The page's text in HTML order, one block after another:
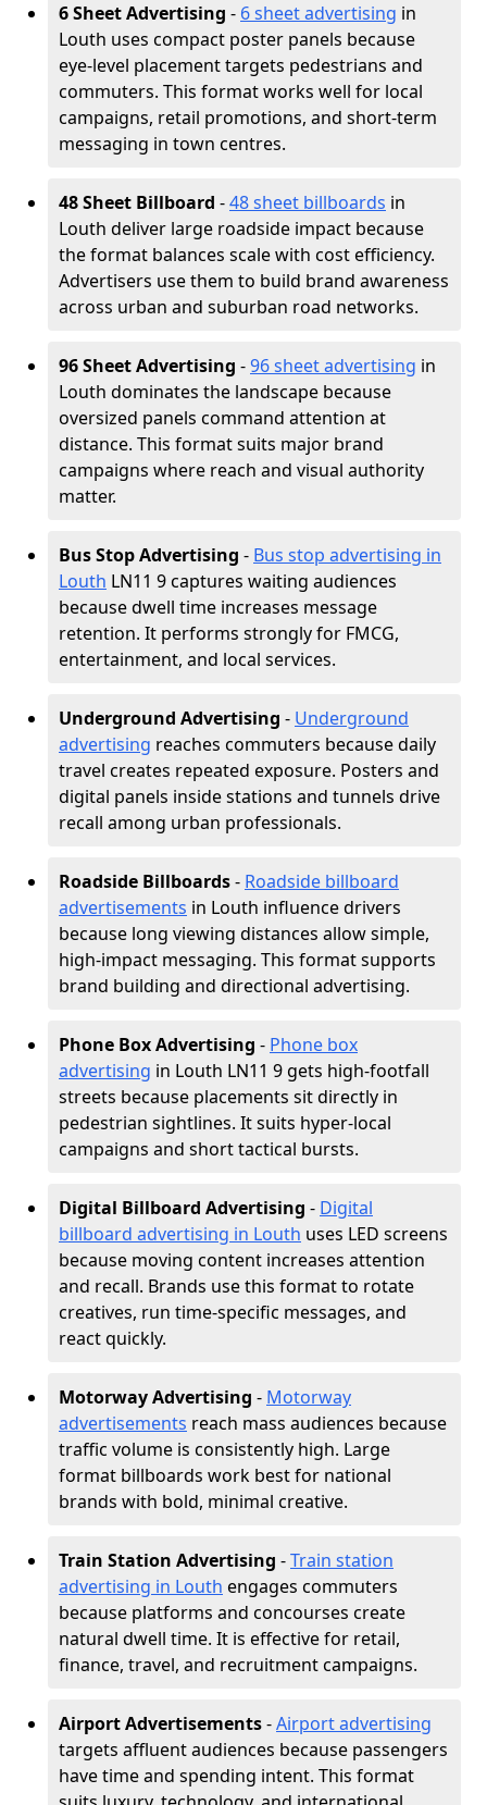
6 Sheet Advertising - 6 sheet advertising in
Louth uses compact poster panels because
eye-level placement targets pedestrians and
commuters. This format works well for local
campaigns, retail promotions, and short-term
messaging in town centres.
48 Sheet Billboard -48 sheet billboards in
Louth deliver large roadside impact because
the format balances scale with cost efficiency.
Advertisers use them to build brand awareness
across urban and suburban road networks.
96 Sheet Advertising -96 sheet advertising in
Louth dominates the landscape because
oversized panels command attention at
distance. This format suits major brand
campaigns where reach and visual authority
matter.
Bus Stop Advertising - Bus stop advertising in
Louth LN11 9 captures waiting audiences
because dwell time increases message
retention. It performs strongly for FMCG,
entertainment, and local services.
Underground Advertising - Underground
advertising reaches commuters because daily
travel creates repeated exposure. Posters and
digital panels inside stations and tunnels drive
recall among urban professionals.
Roadside Billboards- Roadside billboard
advertisements in Louth influence drivers
because long viewing distances allow simple,
high-impact messaging. This format supports
brand building and directional advertising.
Phone Box Advertising - Phone box
advertising in Louth LN11 9 gets high-footfall
streets because placements sit directly in
pedestrian sightlines. It suits hyper-local
campaigns and short tactical bursts.
Digital Billboard Advertising - Digital
billboard advertising in Louth uses LED screens
because moving content increases attention
and recall. Brands use this format to rotate
creatives, run time-specific messages, and
react quickly.
Motorway Advertising - Motorway
advertisements reach mass audiences because
traffic volume is consistently high. Large
format billboards work best for national
brands with bold, minimal creative.
Train Station Advertising -Train station
advertising in Louth engages commuters
because platforms and concourses create
natural dwell time. It is effective for retail,
finance, travel, and recruitment campaigns.
Airport Advertisements-Airport advertising
targets affluent audiences because passengers
have time and spending intent. This format